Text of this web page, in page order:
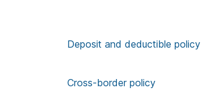
Deposit and deductible policy
Cross-border policy